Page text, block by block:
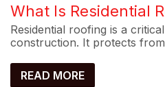
What Is Residential
Residential roofing is a
construction. It protects
READ MORE